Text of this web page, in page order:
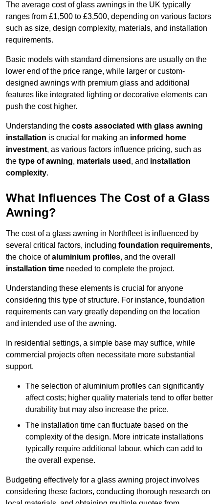
The average cost of glass awnings in the UK typically
ranges from £1,500 to £3,500, depending on various factors
such as size, design complexity, materials, and installation
requirements.
Basic models with standard dimensions are usually on the
lower end of the price range, while larger or custom-
designed awnings with premium glass and additional
features like integrated lighting or decorative elements can
push the cost higher.
Understanding the costs associated with glass awning
installation is crucial for making an informed home
investment, as various factors influence pricing, such as
the type of awning, materials used , and installation
complexity.
What Influences The Cost of a Glass
Awning?
The cost of a glass awning in Northfleet is influenced by
several critical factors, including foundation requirements,
the choice ofaluminium profiles, and the overall
installation time needed to complete the project.
Understanding these elements is crucial for anyone
considering this type of structure. For instance, foundation
requirements can vary greatly depending on the location
and intended use of the awning.
In residential settings, a simple base may suffice, while
commercial projects often necessitate more substantial
support.
The selection of aluminium profiles can significantly
affect costs; higher quality materials tend to offer better
durability but may also increase the price.
The installation time can fluctuate based on the
complexity of the design. More intricate installations
typically require additional labour, which can add to
the overall expense.
Budgeting effectively for a glass awning project involves
considering these factors, conducting thorough research on